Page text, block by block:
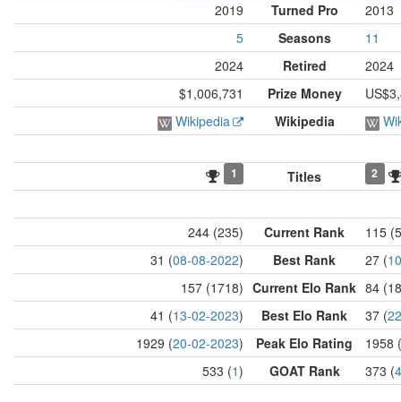
2019 Turned Pro
2013
5
Seasons
11
2024
Retired
2024
$1,006,731
Prize Money
Wikipedia
Wikipedia
1 Titles 2
244 (235) Current Rank
115
31 (08-08-2022) Best Rank 27 (
157 (1718) Current Elo Rank 84
41 (13-02-2023) Best Elo Rank 37 (
1929 (20-02-2023) Peak Elo Rating
1958 (
533 (1) GOAT Rank 373 (4